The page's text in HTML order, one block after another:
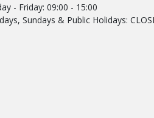
- Friday: 09:00 - 15:00
Sundays & Public Holidays: